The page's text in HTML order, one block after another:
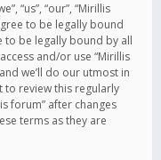
“us”, “our”, “Mirillis
to be legally bound
to be legally bound by all
and/or use “Mirillis
we’ll do our utmost in
review this regularly
forum” after changes
terms as they are